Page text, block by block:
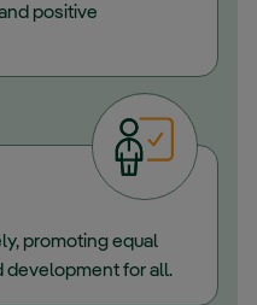
positive
promoting equal
development for all.